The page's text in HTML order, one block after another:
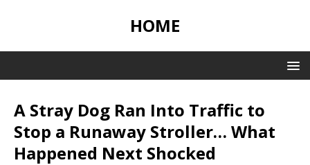
HOME
A Stray Dog Ran Into Traffic to
Stop a Runaway Stroller… What
Happened Next Shocked